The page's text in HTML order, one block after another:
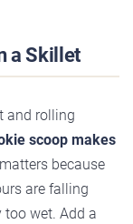
a Skillet
and rolling
scoop makes
because
are falling
wet. Add a